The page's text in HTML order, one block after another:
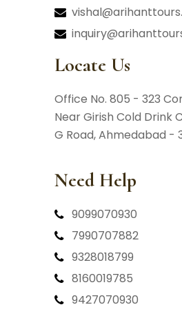
Locate Us
Office No. 805 - 323
Near Girish Cold Drink
G Road, Ahmedabad -
Need Help
9099070930
7990707882
9328018799
8160019785
9427070930